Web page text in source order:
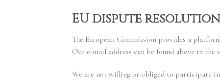
EU dispute resolution
The European Commission provides a
Our e-mail address can be found above in the
We are not willing or obliged to participate